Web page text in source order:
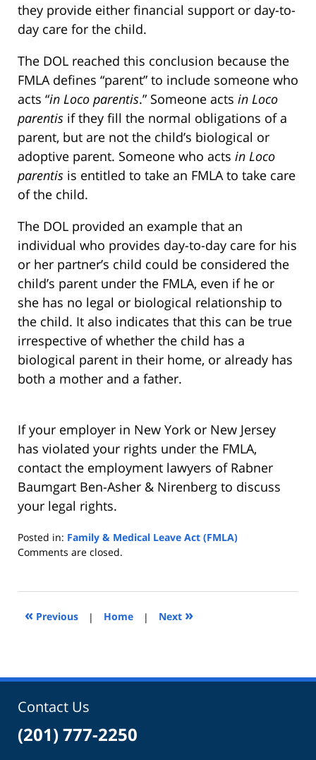
they provide either financial support or day-to-
day care for the child.
The DOL reached this conclusion because the
FMLA defines “parent” to include someone who
acts “in Loco parentis.” Someone acts in Loco
parentis if they fill the normal obligations of a
parent, but are not the child’s biological or
adoptive parent. Someone who acts in Loco
parentis is entitled to take an FMLA to take care
of the child.
The DOL provided an example that an
individual who provides day-to-day care for his
or her partner’s child could be considered the
child’s parent under the FMLA, even if he or
she has no legal or biological relationship to
the child. It also indicates that this can be true
irrespective of whether the child has a
biological parent in their home, or already has
both a mother and a father.
If your employer in New York or New Jersey
has violated your rights under the FMLA,
contact the employment lawyers of Rabner
Baumgart Ben-Asher & Nirenberg to discuss
your legal rights.
Posted in: Family & Medical Leave Act (FMLA)
Updated:
2010
6:50
Comments are closed.
« Previous | Home | Next »
Contact Us
(201) 777-2250